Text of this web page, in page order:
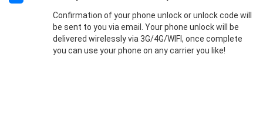
Confirmation of your phone unlock or unlock code will
be sent to you via email. Your phone unlock will be
delivered wirelessly via 3G/4G/WIFI, once complete
you can use your phone on any carrier you like!